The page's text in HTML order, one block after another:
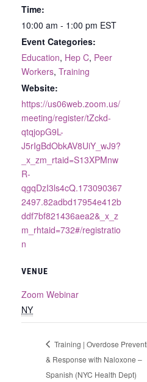
Time:
10:00 am - 1:00 pm EST
Event Categories:
Education, Hep C, Peer
Workers, Training
Website:
https://us06web.zoom.us/
meeting/register/tZckd-
qtqjopG9L-
J5rIgBdObkAV8UiY_wJ9?
_x_zm_rtaid=S13XPMnw
R-
qgqDzI3ls4cQ.173090367
2497.82adbd17954e412b
ddf7bf821436aea2&_x_z
m_rhtaid=732#/registratio
n
VENUE
Zoom Webinar
NY
Training | Overdose
& Response with Naloxone –
Spanish (NYC Health Dept)